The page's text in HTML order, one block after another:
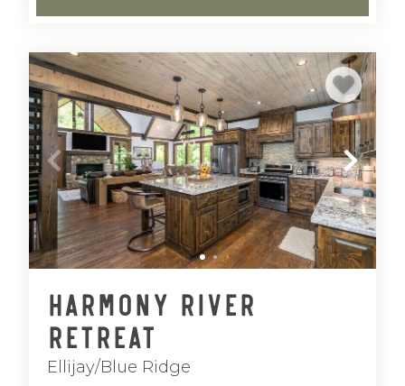
Harmony River
Retreat
Ellijay/Blue Ridge